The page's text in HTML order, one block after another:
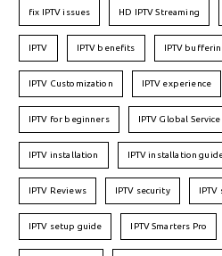
fix IPTV issues HD IPTV Streaming
IPTV IPTV benefits IPTV
IPTV Customization IPTV experience
IPTV for beginners IPTV Global Service
IPTV installation IPTV installation
IPTV Reviews IPTV security
IPTV setup guide IPTV Smarters Pro